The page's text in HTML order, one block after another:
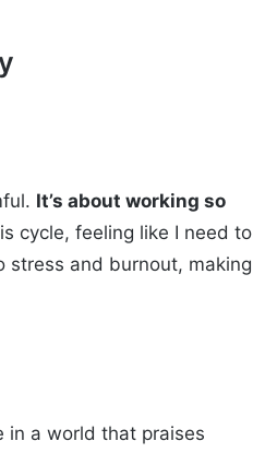
It’s about working so
cycle, feeling like I need to
stress and burnout, making
in a world that praises